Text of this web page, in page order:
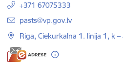
+371 67075333
E-mail:
pasts@vp.gov.lv
Riga, Ciekurkalna 1. linija 1, k –